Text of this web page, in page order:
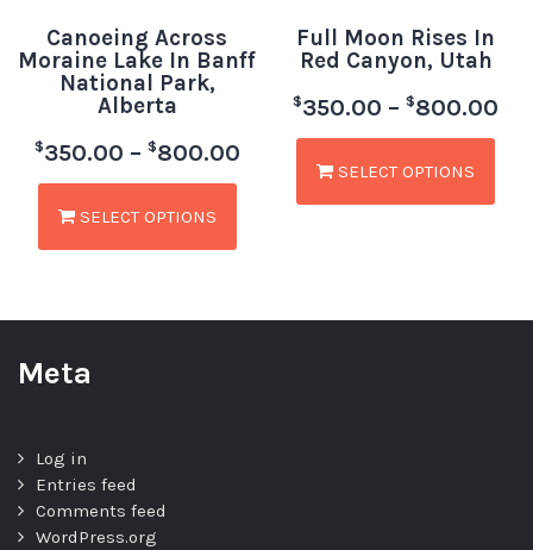
Canoeing Across
Moraine Lake In Banff
National Park,
Alberta
$350.00 – $800.00
SELECT OPTIONS
Full Moon Rises In
Red Canyon, Utah
$350.00 – $800.00
SELECT OPTIONS
Meta
Log in
Entries feed
Comments feed
WordPress.org